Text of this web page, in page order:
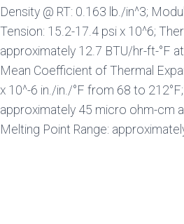
Density @ RT: 0.163 lb./in^3;
Tension: 15.2-17.4 psi x 10^6;
approximately 12.7 BTU/hr-ft-°F
Mean Coefficient of Thermal
x 10^-6 in./in./°F from 68 to
approximately 45 micro ohm-cm
Melting Point Range: